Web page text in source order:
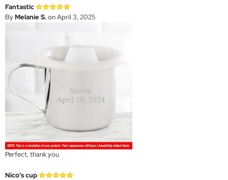
Fantastic
ByMelanie S.on April 3, 2025
Perfect, thank you
Nico's cup